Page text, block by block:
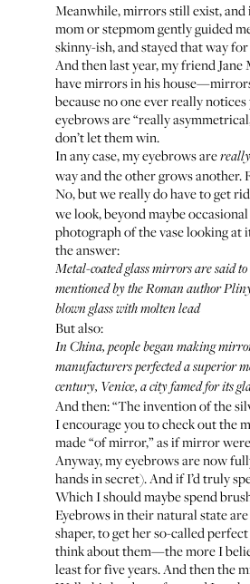
Meanwhile, mirrors still exist, and
mom or stepmom gently guided
skinny-ish, and stayed that way
And then last year, my friend Jane
have mirrors in his
because no one ever really
eyebrows are “really
don’t let them win.
In any case, my eyebrows are
way and the other grows another.
No, but we really do have to get
we look, beyond maybe
photograph of the vase looking at
the answer:
Metal-coated glass mirrors are said
mentioned by the Roman author
blown glass with molten lead
But also:
In China, people began making
manufacturers perfected a superior
century, Venice, a city famed for its
And then: “The invention of the
I encourage you to check out the
made “of mirror,” as if mirror
Anyway, my eyebrows are now
hands in secret). And if I’d truly
Which I should maybe spend
Eyebrows in their natural state
shaper, to get her so-called
think about them—the more I
least for five years. And then the